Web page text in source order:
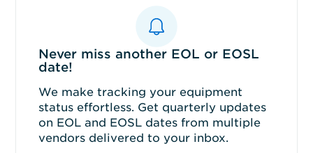
Never miss another EOL or EOSL
date!
We make tracking your equipment
status effortless. Get quarterly updates
on EOL and EOSL dates from multiple
vendors delivered to your inbox.